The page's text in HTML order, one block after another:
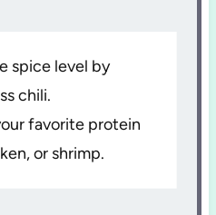
spice level by
chili.
favorite protein
or shrimp.